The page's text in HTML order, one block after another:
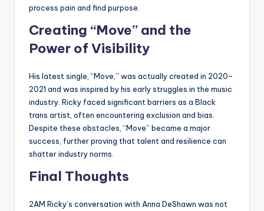
process pain and find purpose.
Creating “Move” and the
Power of Visibility
His latest single, “Move,” was actually created in 2020-
2021 and was inspired by his early struggles in the music
industry. Ricky faced significant barriers as a Black
trans artist, often encountering exclusion and bias.
Despite these obstacles, “Move” became a major
success, further proving that talent and resilience can
shatter industry norms.
Final Thoughts
2AM Ricky’s conversation with Anna DeShawn was not